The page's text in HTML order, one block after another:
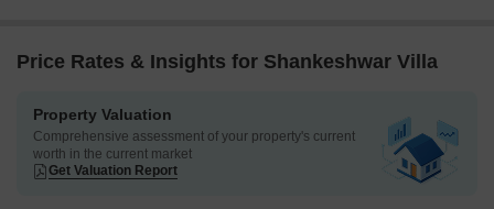
Price Rates & Insights for Shankeshwar Villa
Property Valuation
Comprehensive assessment of your property's current
worth in the current market
Get Valuation Report